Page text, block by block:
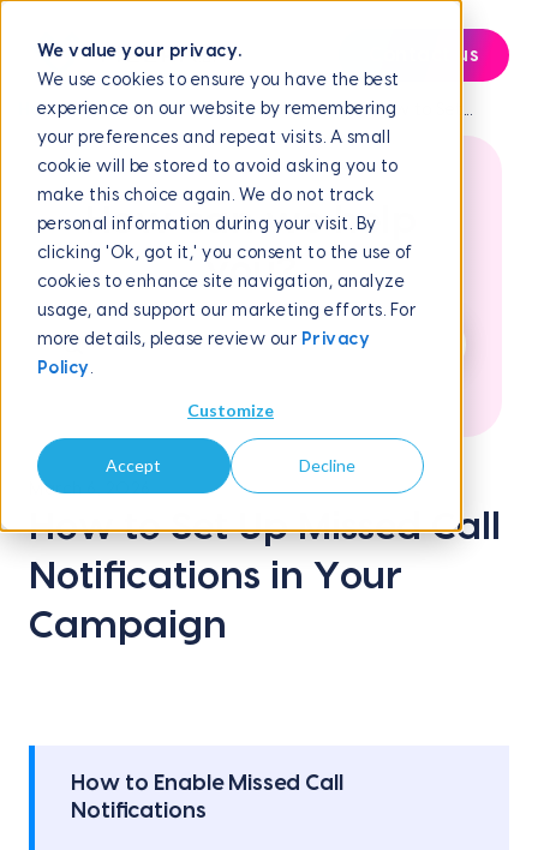
We value your privacy.
We use cookies to ensure you have the best
experience on our website by remembering
your preferences and repeat visits. A small
cookie will be stored to avoid asking you to
make this choice again. We do not track
personal information during your visit. By
clicking 'Ok, got it,' you consent to the use of
cookies to enhance site navigation, analyze
usage, and support our marketing efforts. For
more details, please review our Privacy
Policy
Customize
Accept Decline
Contact us
Help CenterFrequently Asked QuestionsHow to Set...
How can we help
you?
March 6, 2026
How to Set Up Missed Call
Notifications in Your
Campaign
How to Enable Missed Call
Notifications